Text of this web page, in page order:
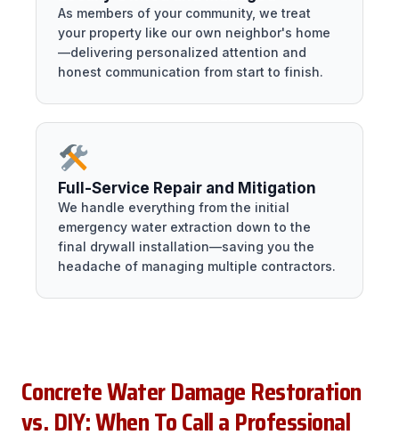
As members of your community, we treat
your property like our own neighbor's home
—delivering personalized attention and
honest communication from start to finish.
Full-Service Repair and Mitigation
We handle everything from the initial
emergency water extraction down to the
final drywall installation—saving you the
headache of managing multiple contractors.
Concrete Water Damage Restoration
vs. DIY: When To Call a Professional